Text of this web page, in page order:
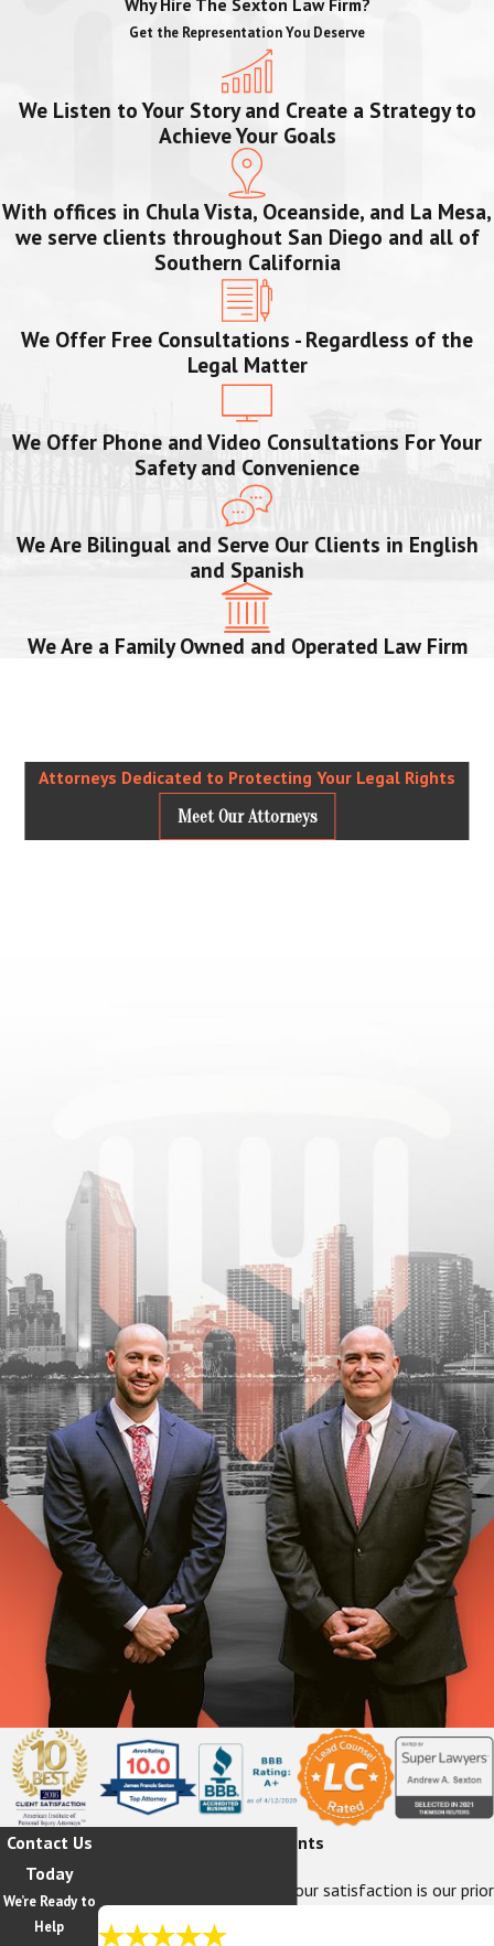
Get the Representation You Deserve
We Listen to Your Story and Create a Strategy to
Achieve Your Goals
With offices in Chula Vista, Oceanside, and La Mesa,
we serve clients throughout San Diego and all of
Southern California
We Offer Free Consultations - Regardless of the
Legal Matter
We Offer Phone and Video Consultations For Your
Safety and Convenience
We Are Bilingual and Serve Our Clients in English
and Spanish
We Are a Family Owned and Operated Law Firm
Attorneys Dedicated to Protecting Your Legal Rights
Meet Our Attorneys
Contact Us
Today
We’re Ready to
Help
Hear From Our Happy Clients
At The Sexton Law Firm, your satisfaction is our